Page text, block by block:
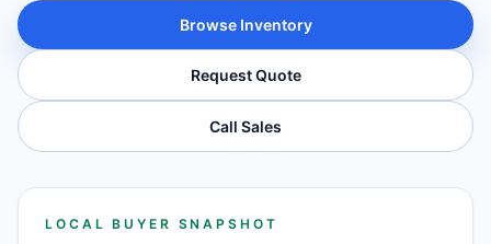
Browse Inventory
Request Quote
Call Sales
LOCAL BUYER SNAPSHOT